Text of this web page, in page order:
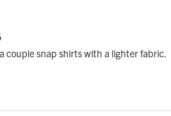
couple snap shirts with a lighter fabric.